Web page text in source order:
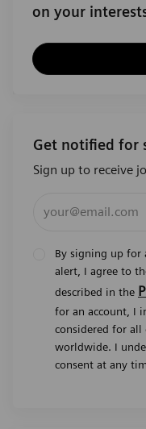
on your
Get notified for
Sign up to receive
By signing up for
alert, I agree to
described in the
for an account, I
considered for all
worldwide. I
consent at any